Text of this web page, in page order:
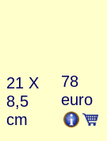
21 X
8,5
cm
78
euro